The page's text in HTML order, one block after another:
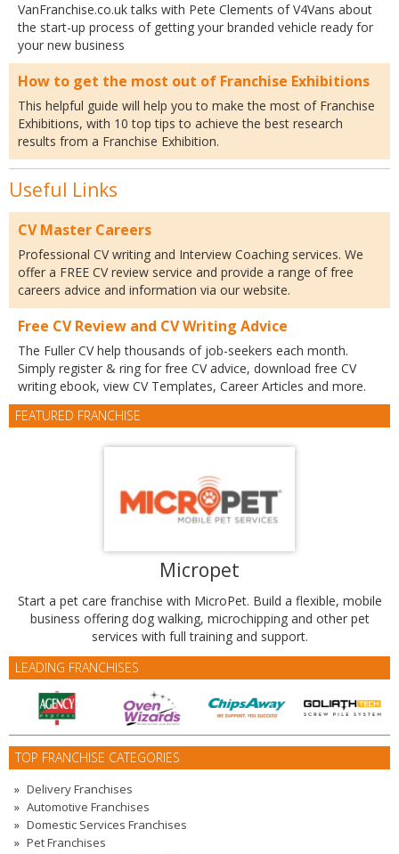
VanFranchise.co.uk talks with Pete Clements of V4Vans about
the start-up process of getting your branded vehicle ready for
your new business
How to get the most out of Franchise Exhibitions
This helpful guide will help you to make the most of Franchise
Exhibitions, with 10 top tips to achieve the best research
results from a Franchise Exhibition.
Useful Links
CV Master Careers
Professional CV writing and Interview Coaching services. We
offer a FREE CV review service and provide a range of free
careers advice and information via our website.
Free CV Review and CV Writing Advice
The Fuller CV help thousands of job-seekers each month.
Simply register & ring for free CV advice, download free CV
writing ebook, view CV Templates, Career Articles and more.
FEATURED FRANCHISE
Micropet
Start a pet care franchise with MicroPet. Build a flexible, mobile
business offering dog walking, microchipping and other pet
services with full training and support.
LEADING FRANCHISES
TOP FRANCHISE CATEGORIES
Delivery Franchises
Automotive Franchises
Domestic Services Franchises
Pet Franchises